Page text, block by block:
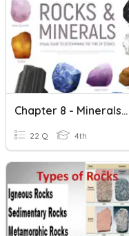
Chapter 8 - Minerals And Rocks
22 Q 4th